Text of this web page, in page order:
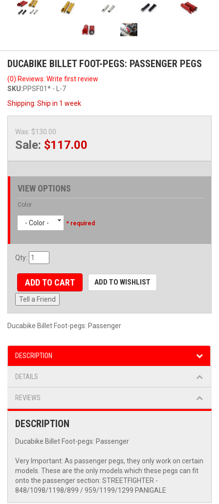
DUCABIKE BILLET FOOT-PEGS: PASSENGER PEGS
(0) Reviews: Write first review
SKU:PPSF01* - L-7
Shipping: Ship in 1 week
Was: $130.00
Sale: $117.00
VIEW OPTIONS
Color
- Color - * required
Qty:
ADD TO CART ADD TO WISHLIST
Tell a Friend
Ducabike Billet Foot-pegs: Passenger
DESCRIPTION
DETAILS
REVIEWS
DESCRIPTION
Ducabike Billet Foot-pegs: Passenger
Very Important: As passenger pegs, they only work on certain
models. These are the only models which these pegs can fit
onto the passenger section: STREETFIGHTER -
848/1098/1198/899 / 959/1199/1299 PANIGALE